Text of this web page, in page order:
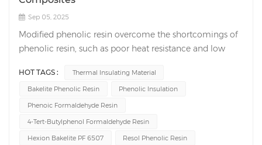
Sep 05, 2025
Modified phenolic resin overcome the shortcomings of
phenolic resin, such as poor heat resistance and low
properties, strong heat resistance, strong bonding, and
chemical stability. They are widely used in compression
molding powders, coatings, glues, fibers, anti-corrosion,
and thermal insulation applications. 1. Applications of
HOT TAGS :
Thermal Insulating Material
Bakelite Phenolic Resin
Phenolic Insulation
Phenoic Formaldehyde Resin
4-Tert-Butylphenol Formaldehyde Resin
Hexion Bakelite PF 6507
Resol Phenolic Resin